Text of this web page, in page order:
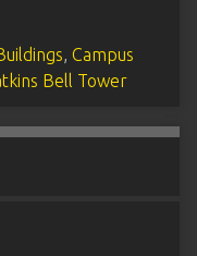
, Campus
Bell Tower